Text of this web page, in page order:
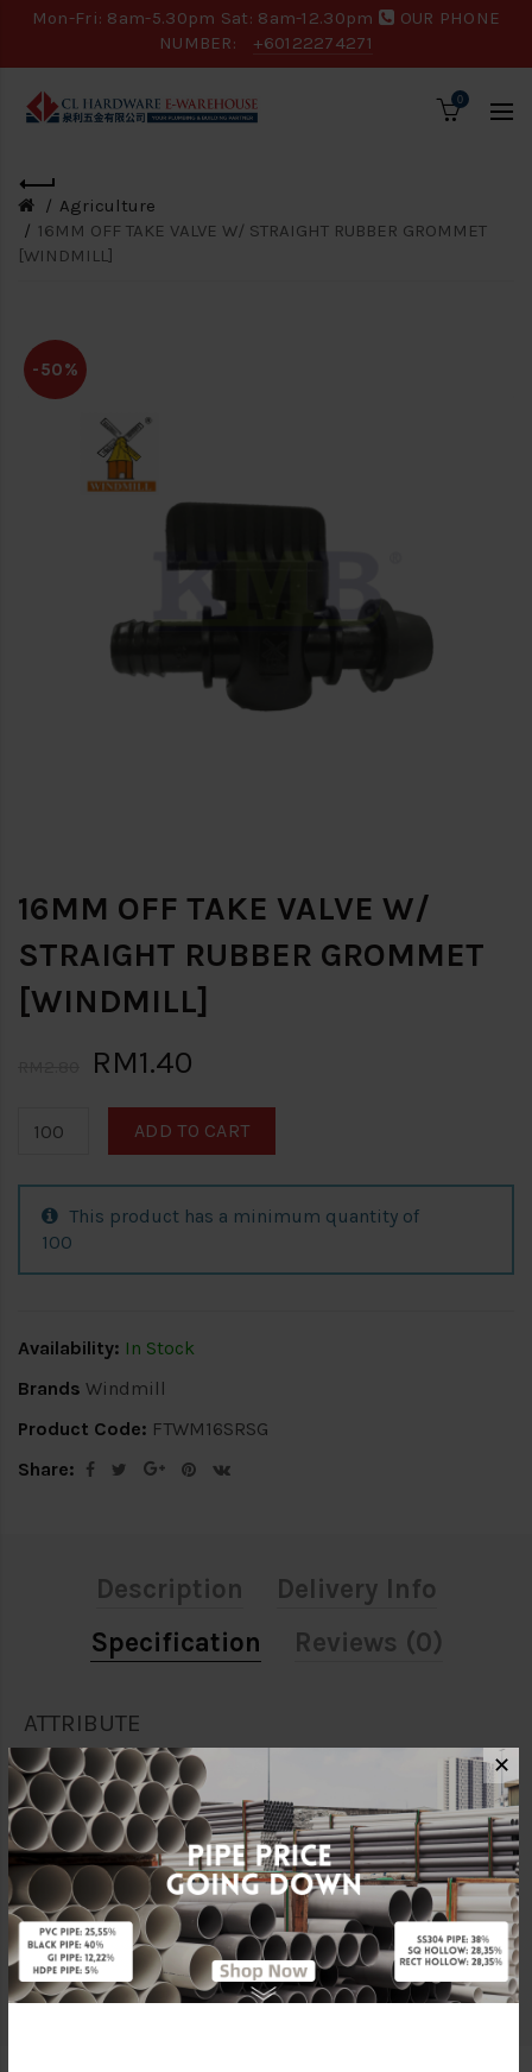
Mon-Fri: 8am-5.30pm Sat: 8am-12.30pm
OUR PHONE
NUMBER:
+60122274271
0
Agriculture
16MM OFF TAKE VALVE W/ STRAIGHT RUBBER GROMMET
[WINDMILL]
-50%
16MM OFF TAKE VALVE W/
STRAIGHT RUBBER GROMMET
[WINDMILL]
RM1.40
ADD TO CART
This product has a minimum quantity of
100
Availability: In Stock
Brands Windmill
Product Code: FTWM16SRSG
Share:
Description
Delivery Info
Specification
Reviews (0)
ATTRIBUTE
Size 16mm
Material PVC
Brand WINDMILL
Unit PCS
✕